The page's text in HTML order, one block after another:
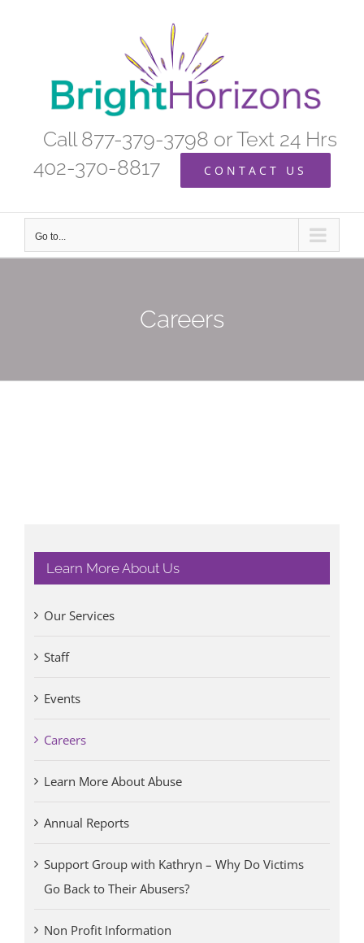
Call 877-379-3798 or Text 24 Hrs
402-370-8817
CONTACT US
Go to...
Careers
Learn More About Us
Our Services
Staff
Events
Careers
Learn More About Abuse
Annual Reports
Support Group with Kathryn – Why Do Victims
Go Back to Their Abusers?
Non Profit Information